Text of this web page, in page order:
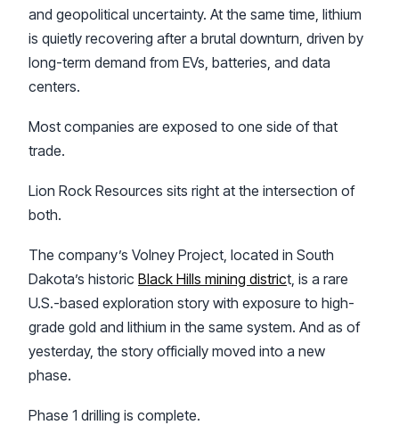
and geopolitical uncertainty. At the same time, lithium
is quietly recovering after a brutal downturn, driven by
long-term demand from EVs, batteries, and data
centers.
Most companies are exposed to one side of that
trade.
Lion Rock Resources sits right at the intersection of
both.
The company’s Volney Project, located in South
Dakota’s historic Black Hills mining district, is a rare
U.S.-based exploration story with exposure to high-
grade gold and lithium in the same system. And as of
yesterday, the story officially moved into a new
phase.
Phase 1 drilling is complete.